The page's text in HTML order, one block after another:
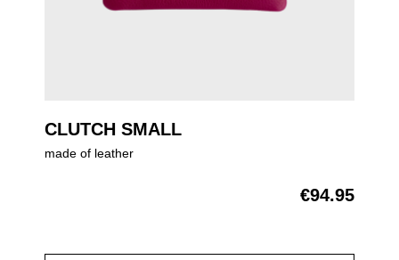
CLUTCH SMALL
made of leather
€94.95